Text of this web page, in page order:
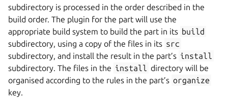
subdirectory is processed in the order described in the
build order. The plugin for the part will use the
appropriate build system to build the part in its build
subdirectory, using a copy of the files in its src
subdirectory, and install the result in the part’s install
subdirectory. The files in the install directory will be
organised according to the rules in the part’s organize
key.